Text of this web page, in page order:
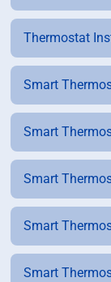
Thermostat
Smart
Smart
Smart
Smart
Smart